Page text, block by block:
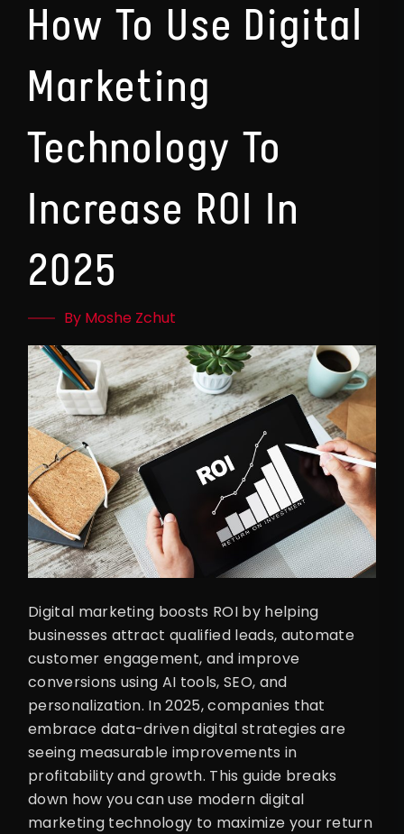
How To Use Digital
Marketing
Technology To
Increase ROI In
2025
By Moshe Zchut
Digital marketing boosts ROI by helping
businesses attract qualified leads, automate
customer engagement, and improve
conversions using AI tools, SEO, and
personalization. In 2025, companies that
embrace data-driven digital strategies are
seeing measurable improvements in
profitability and growth. This guide breaks
down how you can use modern digital
marketing technology to maximize your return